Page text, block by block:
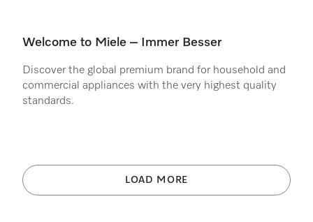
Welcome to Miele – Immer Besser
Discover the global premium brand for household and
commercial appliances with the very highest quality
standards.
LOAD MORE